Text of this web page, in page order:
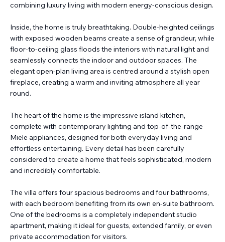
combining luxury living with modern energy-conscious design.
Inside, the home is truly breathtaking. Double-heighted ceilings
with exposed wooden beams create a sense of grandeur, while
floor-to-ceiling glass floods the interiors with natural light and
seamlessly connects the indoor and outdoor spaces. The
elegant open-plan living area is centred around a stylish open
fireplace, creating a warm and inviting atmosphere all year
round.
The heart of the home is the impressive island kitchen,
complete with contemporary lighting and top-of-the-range
Miele appliances, designed for both everyday living and
effortless entertaining. Every detail has been carefully
considered to create a home that feels sophisticated, modern
and incredibly comfortable.
The villa offers four spacious bedrooms and four bathrooms,
with each bedroom benefiting from its own en-suite bathroom.
One of the bedrooms is a completely independent studio
apartment, making it ideal for guests, extended family, or even
private accommodation for visitors.